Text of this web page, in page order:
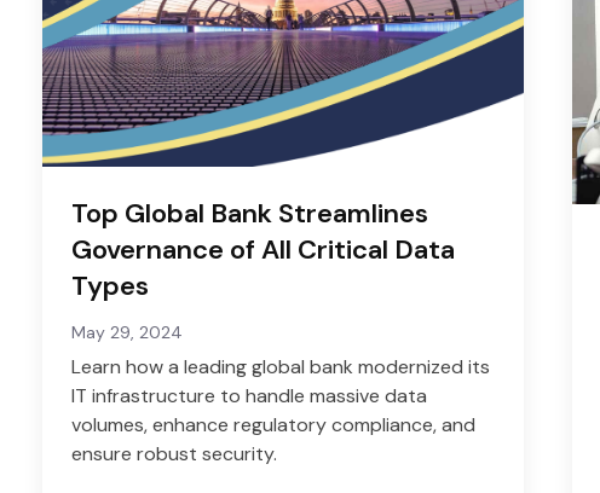
Top Global Bank Streamlines
Governance of All Critical Data
Types
May 29, 2024
Learn how a leading global bank modernized its
IT infrastructure to handle massive data
volumes, enhance regulatory compliance, and
ensure robust security.